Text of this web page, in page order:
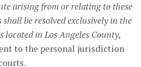
arising from or relating to these
shall be resolved exclusively in the
located in Los Angeles County,
to the personal jurisdiction